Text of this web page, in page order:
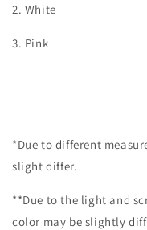
2. White
3. Pink
*Due to different
slight differ.
**Due to the light and
color may be slightly